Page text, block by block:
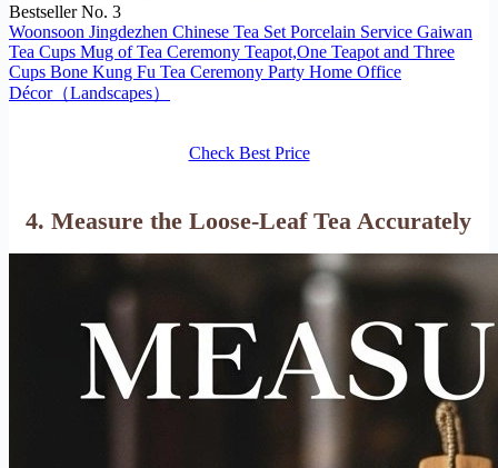
Bestseller No. 3
Woonsoon Jingdezhen Chinese Tea Set Porcelain Service Gaiwan
Tea Cups Mug of Tea Ceremony Teapot,One Teapot and Three
Cups Bone Kung Fu Tea Ceremony Party Home Office
Décor（Landscapes）
Check Best Price
4. Measure the Loose-Leaf Tea Accurately